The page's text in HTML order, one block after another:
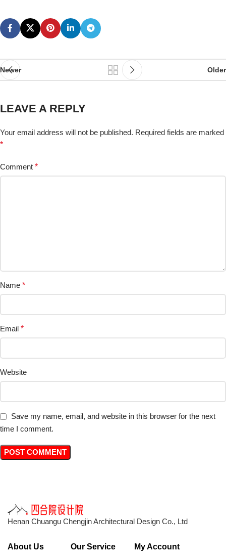
Newer Older
LEAVE A REPLY
Your email address will not be published. Required fields are marked
*
Comment *
Name *
Email *
Website
Save my name, email, and website in this browser for the next
time I comment.
Henan Chuangu Chengjin Architectural Design Co., Ltd
About Us Our Service My Account